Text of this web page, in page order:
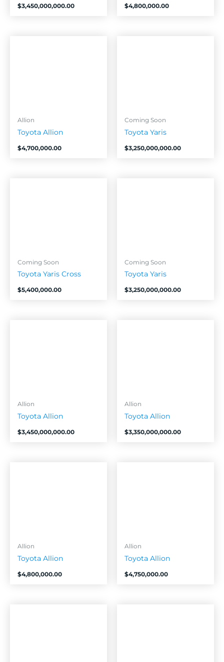
$3,450,000,000.00 $4,800,000.00
Allion
Toyota Allion
$4,700,000.00
Coming Soon
Toyota Yaris
$3,250,000,000.00
Coming Soon
Toyota Yaris Cross
$5,400,000.00
Coming Soon
Toyota Yaris
$3,250,000,000.00
Allion
Toyota Allion
$3,450,000,000.00
Allion
Toyota Allion
$3,350,000,000.00
Allion
Toyota Allion
$4,800,000.00
Allion
Toyota Allion
$4,750,000.00